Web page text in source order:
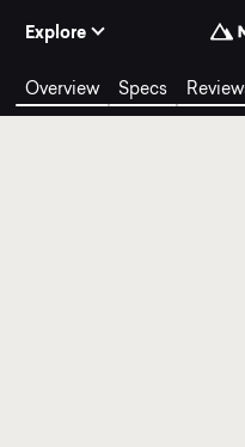
Explore
Overview Specs